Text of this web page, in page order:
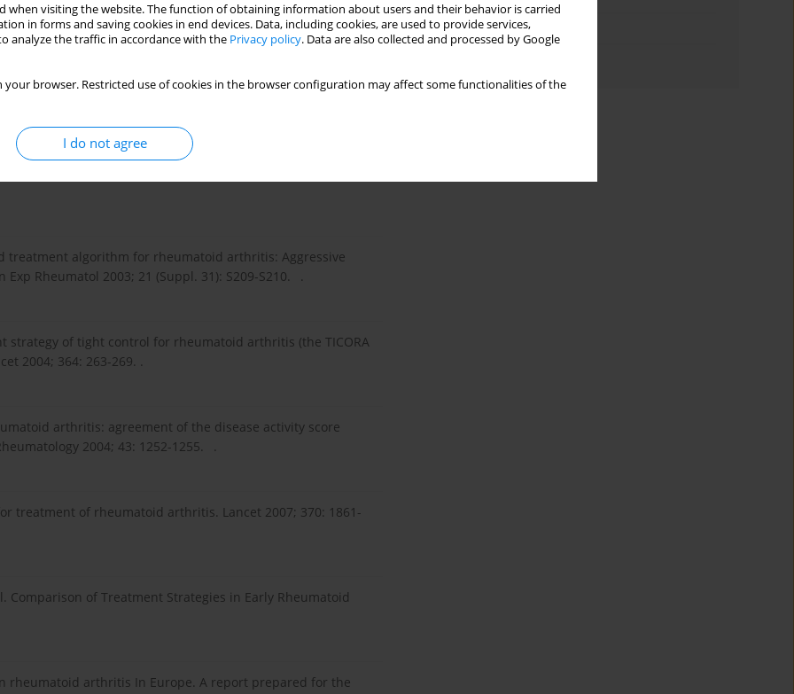
when visiting the website. The function of obtaining information about users and their behavior is carried
in forms and saving cookies in end devices. Data, including cookies, are used to provide services,
analyze the traffic in accordance with the Privacy policy. Data are also collected and processed by Google
your browser. Restricted use of cookies in the browser configuration may affect some functionalities of the
I do not agree
z dnia 15 września 2009 r. Leczenie reumatoidalnego
zapalenia stawów (MIZS) o przebiegu agresywnym. .
Stanowisko Zespołu Ekspertów Konsultanta Krajowego
zapalenia stawów. Reumatologia 2008; 46: 111-
treatment algorithm for rheumatoid arthritis: Aggressive
Rheumatol 2003; 21 (Suppl. 31): S209-S210. .
strategy of tight control for rheumatoid arthritis (the TICORA
2004; 364: 263-269. .
arthritis: agreement of the disease activity score
2004; 43: 1252-1255. .
treatment of rheumatoid arthritis. Lancet 2007; 370: 1861-
Comparison of Treatment Strategies in Early Rheumatoid
rheumatoid arthritis In Europe. A report prepared for the
Topics index